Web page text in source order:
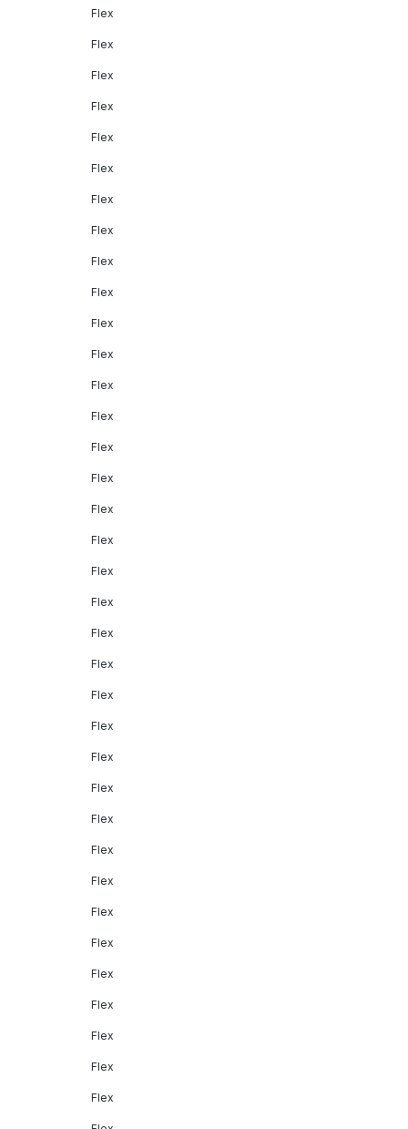
Flex
Flex
Flex
Flex
Flex
Flex
Flex
Flex
Flex
Flex
Flex
Flex
Flex
Flex
Flex
Flex
Flex
Flex
Flex
Flex
Flex
Flex
Flex
Flex
Flex
Flex
Flex
Flex
Flex
Flex
Flex
Flex
Flex
Flex
Flex
Flex